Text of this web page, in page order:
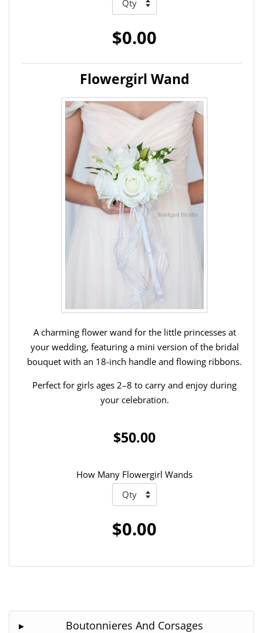
$0.00
Flowergirl Wand
A charming flower wand for the little princesses at
your wedding, featuring a mini version of the bridal
bouquet with an 18-inch handle and flowing ribbons.
Perfect for girls ages 2–8 to carry and enjoy during
your celebration.
$50.00
How Many Flowergirl Wands
$0.00
Boutonnieres And Corsages